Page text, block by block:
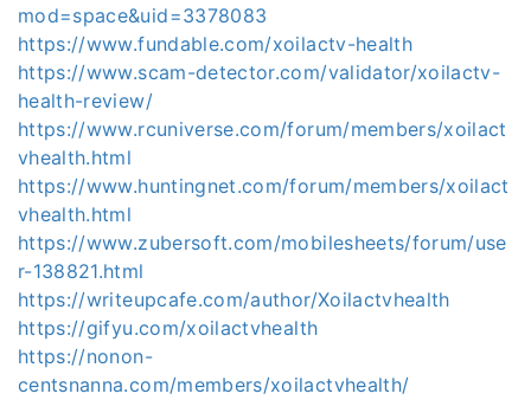
mod=space&uid=3378083
https://www.fundable.com/xoilactv-health
https://www.scam-detector.com/validator/xoilactv-
health-review/
https://www.rcuniverse.com/forum/members/xoilact
vhealth.html
https://www.huntingnet.com/forum/members/xoilact
vhealth.html
https://www.zubersoft.com/mobilesheets/forum/use
r-138821.html
https://writeupcafe.com/author/Xoilactvhealth
https://gifyu.com/xoilactvhealth
https://nonon-
centsnanna.com/members/xoilactvhealth/